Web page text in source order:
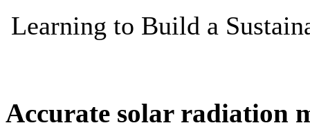
Accurate solar radiation